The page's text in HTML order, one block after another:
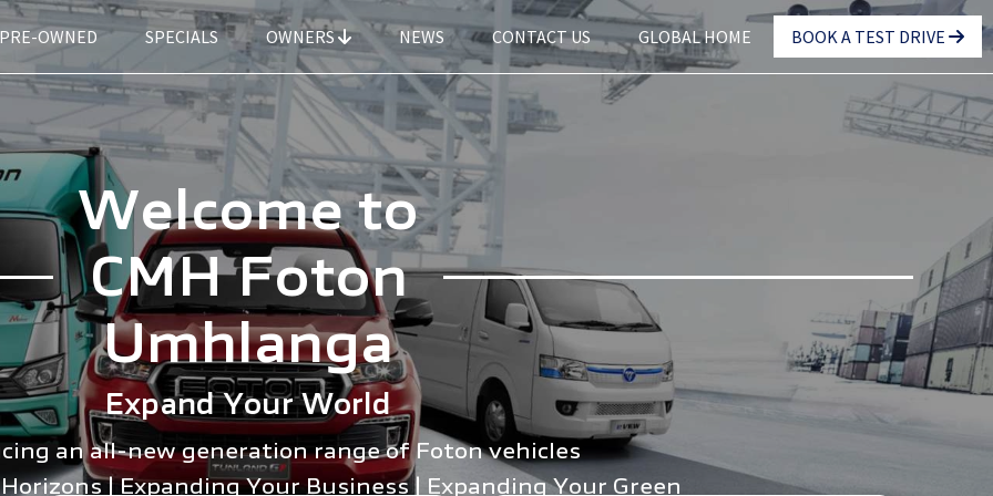
PRE-OWNED SPECIALS OWNERS NEWS CONTACT US GLOBAL HOME BOOK A TEST DRIVE
Welcome to
CMH Foton
Umhlanga
Expand Your World
an all-new generation range of Foton vehicles
| Expanding Your Business | Expanding Your Green